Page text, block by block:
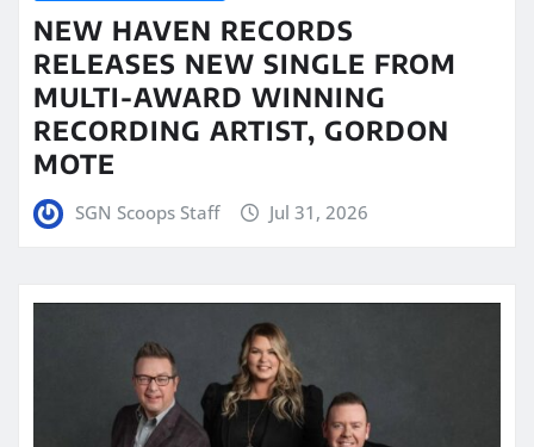
NEW HAVEN RECORDS
RELEASES NEW SINGLE FROM
MULTI-AWARD WINNING
RECORDING ARTIST, GORDON
MOTE
SGN Scoops Staff Jul 31, 2026